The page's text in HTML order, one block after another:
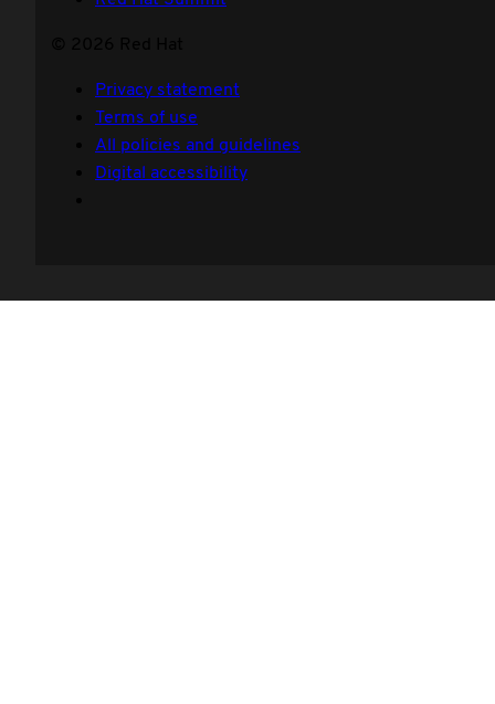
Privacy statement
Terms of use
All policies and guidelines
Digital accessibility